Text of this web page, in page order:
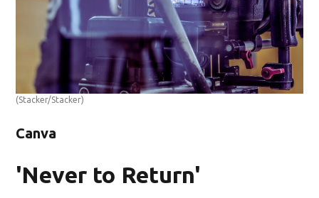
(Stacker/Stacker)
Canva
'Never to Return'